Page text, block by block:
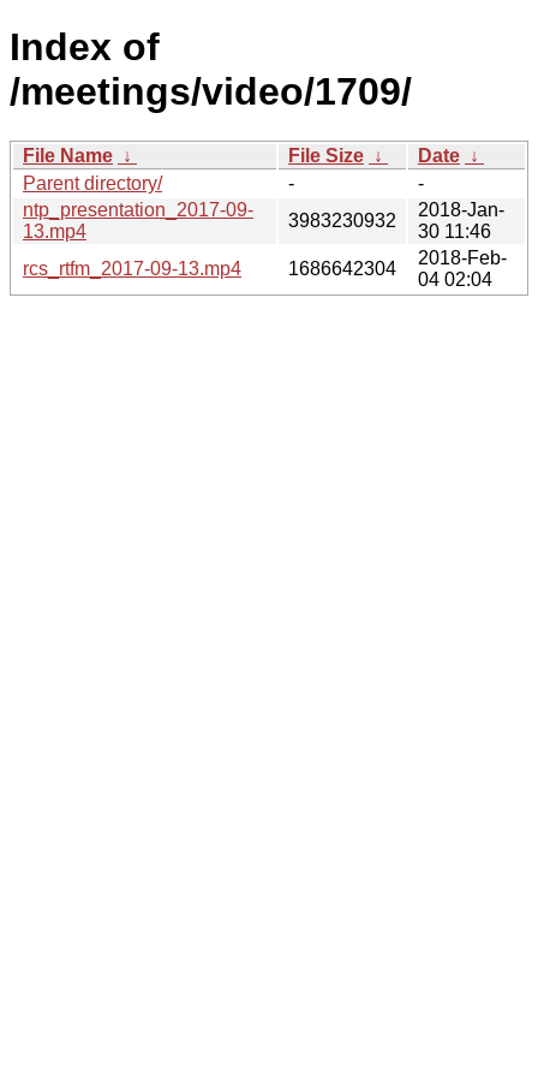
Index of
/meetings/video/1709/
File Name ↓ File Size ↓ Date ↓
Parent directory/
-
-
ntp_presentation_2017-09-
13.mp4
3983230932
2018-Jan-
30 11:46
rcs_rtfm_2017-09-13.mp4
1686642304
2018-Feb-
04 02:04